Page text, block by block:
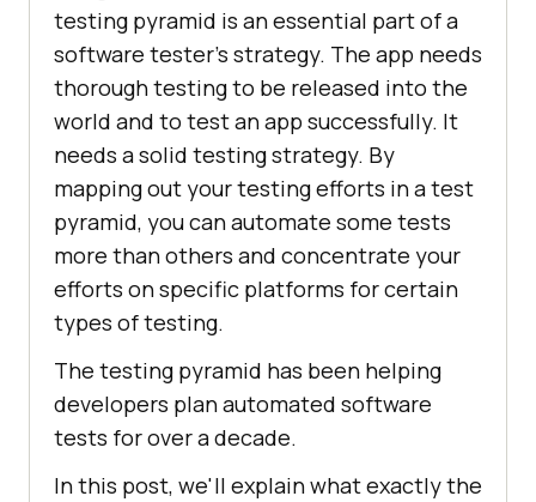
testing pyramid is an essential part of a
software tester's strategy. The app needs
thorough testing to be released into the
world and to test an app successfully. It
needs a solid testing strategy. By
mapping out your testing efforts in a test
pyramid, you can automate some tests
more than others and concentrate your
efforts on specific platforms for certain
types of testing.
The testing pyramid has been helping
developers plan automated software
tests for over a decade.
In this post, we'll explain what exactly the